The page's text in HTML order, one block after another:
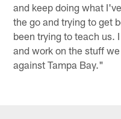
and keep doing what
the go and trying to get
been trying to teach us.
and work on the stuff
against Tampa Bay."